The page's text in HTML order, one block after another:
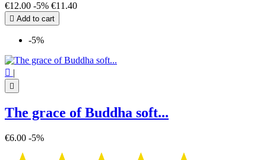
€12.00 -5% €11.40
 Add to cart
-5%
 |

The grace of Buddha soft...
€6.00 -5%